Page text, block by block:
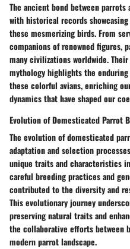
The ancient bond between
with historical records
these mesmerizing birds. From
companions of renowned figures,
many civilizations worldwide.
mythology highlights the
these colorful avians, enriching
dynamics that have shaped our
Evolution of Domesticated Parrot
The evolution of domesticated
adaptation and selection
unique traits and characteristics
careful breeding practices and
contributed to the diversity and
This evolutionary journey
preserving natural traits and
the collaborative efforts between
modern parrot landscape.